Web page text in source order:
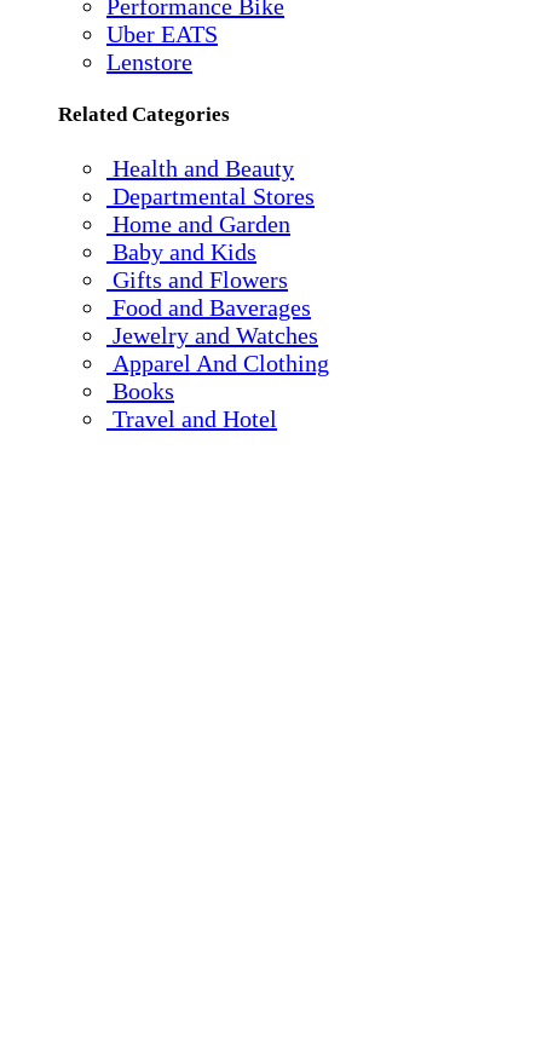
Performance Bike
Uber EATS
Lenstore
Related Categories
Health and Beauty
Departmental Stores
Home and Garden
Baby and Kids
Gifts and Flowers
Food and Baverages
Jewelry and Watches
Apparel And Clothing
Books
Travel and Hotel